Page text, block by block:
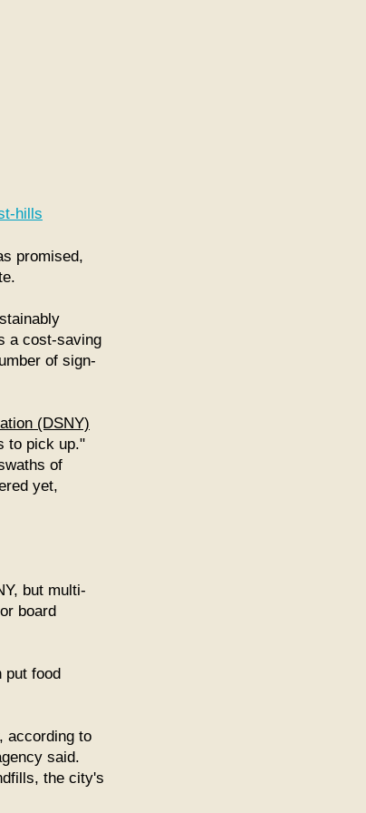
hills
promised,
a cost-saving
of sign-
(DSNY)
to pick up."
of
yet,
but multi-
board
put food
according to
said.
the city's